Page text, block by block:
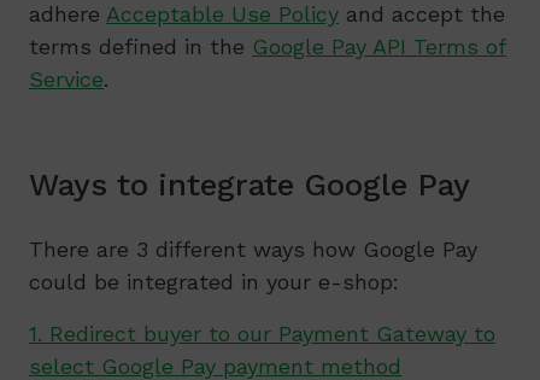
adhere Acceptable Use Policy and accept the
terms defined in the Google Pay API Terms of
Service.
Ways to integrate Google Pay
There are 3 different ways how Google Pay
could be integrated in your e-shop:
1. Redirect buyer to our Payment Gateway to
select Google Pay payment method